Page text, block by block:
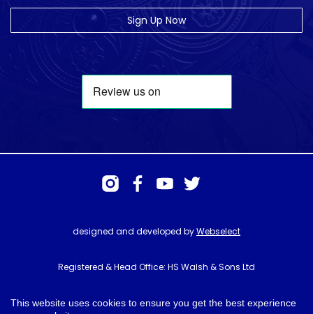
This website uses cookies to ensure you get the best experience
Sign Up Now
designed and developed byWebselect
Registered & Head Office: HS Walsh & Sons Ltd